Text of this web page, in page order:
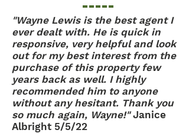
"Wayne Lewis is the best agent I
ever dealt with. He is quick in
responsive, very helpful and look
out for my best interest from the
purchase of this property few
years back as well. I highly
recommended him to anyone
without any hesitant. Thank you
so much again, Wayne!"Janice
Albright 5/5/22